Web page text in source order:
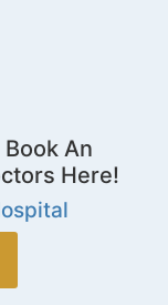
An
Here!